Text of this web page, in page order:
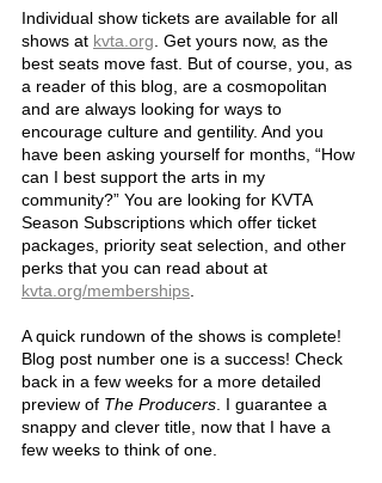
Individual show tickets are available for all
shows at kvta.org . Get yours now, as the
best seats move fast. But of course, you, as
a reader of this blog, are a cosmopolitan
and are always looking for ways to
encourage culture and gentility. And you
have been asking yourself for months, “How
can I best support the arts in my
community?” You are looking for KVTA
Season Subscriptions which offer ticket
packages, priority seat selection, and other
perks that you can read about at
kvta.org/memberships
A quick rundown of the shows is complete!
Blog post number one is a success! Check
back in a few weeks for a more detailed
preview of The Producers . I guarantee a
snappy and clever title, now that I have a
few weeks to think of one.